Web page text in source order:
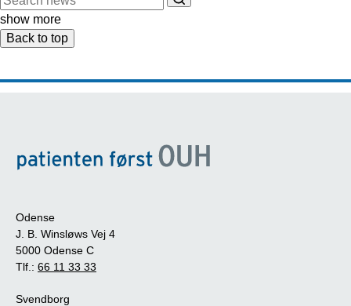
show more
Back to top
Odense
J. B. Winsløws Vej 4
5000 Odense C
Tlf.: 66 11 33 33
Svendborg